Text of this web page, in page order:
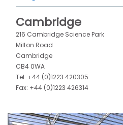
Cambridge
216 Cambridge Science Park
Milton Road
Cambridge
CB4 0WA
Tel: +44 (0)1223 420305
Fax: +44 (0)1223 426314